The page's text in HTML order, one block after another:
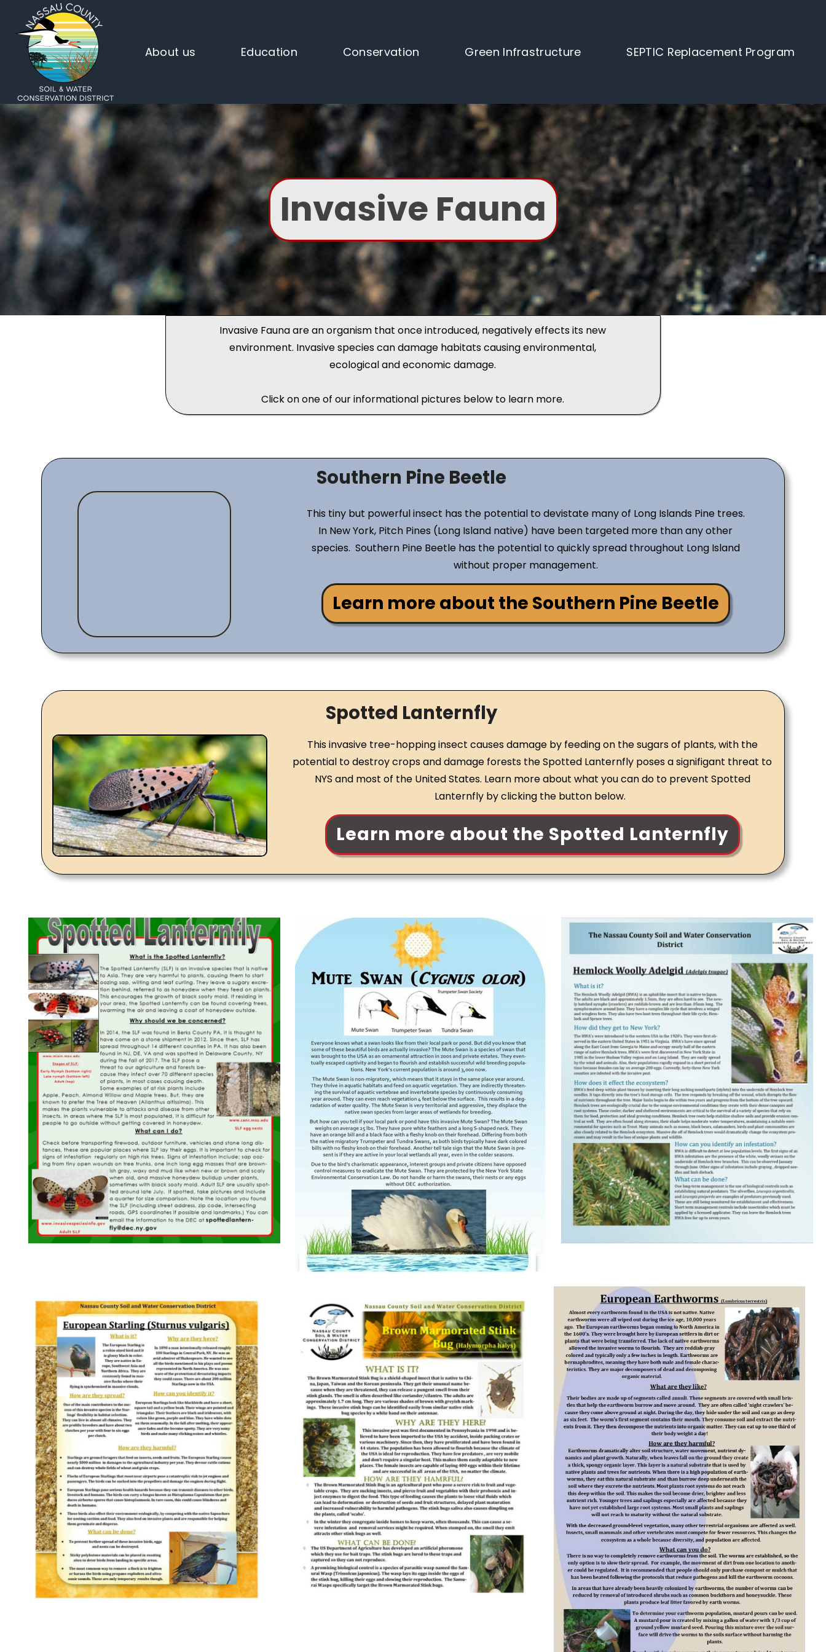
About us Education Conservation Green Infrastructure SEPTIC Replacement Program
Invasive Fauna
Invasive Fauna are an organism that once introduced, negatively effects its new
environment. Invasive species can damage habitats causing environmental,
ecological and economic damage.
Click on one of our informational pictures below to learn more.
Southern Pine Beetle
This tiny but powerful insect has the potential to devistate many of Long Islands Pine trees.
In New York, Pitch Pines (Long Island native) have been targeted more than any other
species. Southern Pine Beetle has the potential to quickly spread throughout Long Island
without proper management.
Learn more about the Southern Pine Beetle
Spotted Lanternfly
This invasive tree-hopping insect causes damage by feeding on the sugars of plants, with the
potential to destroy crops and damage forests the Spotted Lanternfly poses a signifigant threat to
NYS and most of the United States. Learn more about what you can do to prevent Spotted
Lanternfly by clicking the button below.
Learn more about the Spotted Lanternfly